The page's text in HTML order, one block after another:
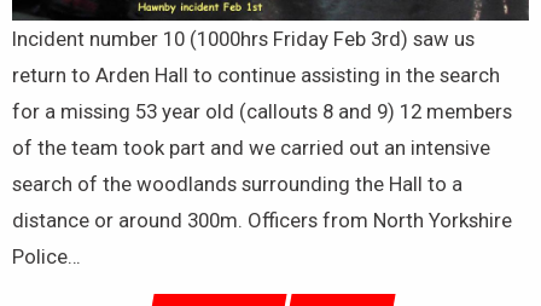
Incident number 10 (1000hrs Friday Feb 3rd) saw us
return to Arden Hall to continue assisting in the search
for a missing 53 year old (callouts 8 and 9) 12 members
of the team took part and we carried out an intensive
search of the woodlands surrounding the Hall to a
distance or around 300m. Officers from North Yorkshire
Police…